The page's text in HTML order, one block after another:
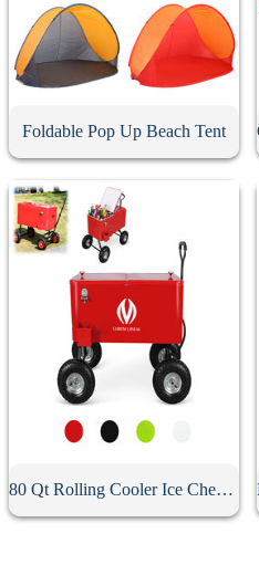
Foldable Pop Up Beach Tent
80 Qt Rolling Cooler Ice Chest Wagon